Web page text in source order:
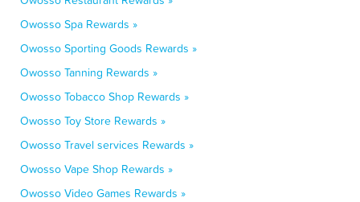
Owosso Spa Rewards »
Owosso Sporting Goods Rewards »
Owosso Tanning Rewards »
Owosso Tobacco Shop Rewards »
Owosso Toy Store Rewards »
Owosso Travel services Rewards »
Owosso Vape Shop Rewards »
Owosso Video Games Rewards »